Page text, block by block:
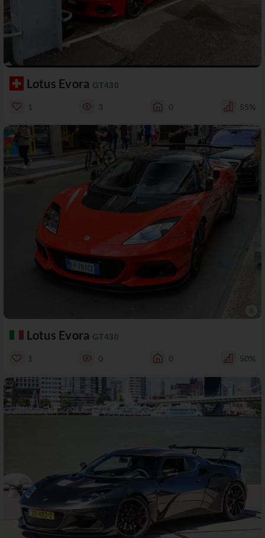
Lotus Evora GT430
1 3 0 55%
Lotus Evora GT430
1 0 0 50%